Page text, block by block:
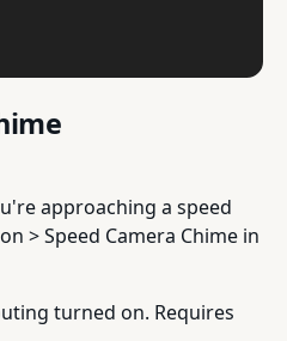
approaching a speed
> Speed Camera Chime in
turned on. Requires